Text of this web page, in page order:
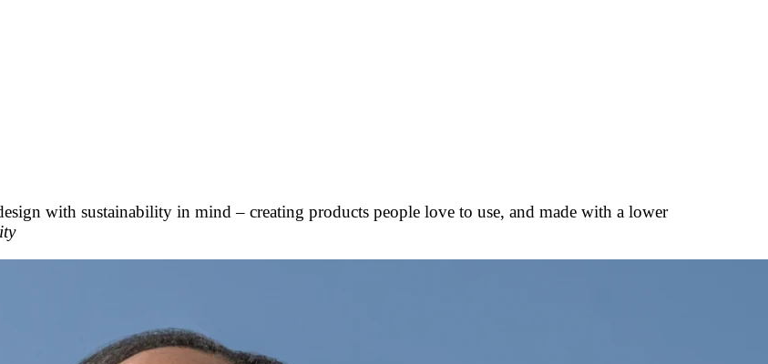
with sustainability in mind – creating products people love to use, and made with a lower